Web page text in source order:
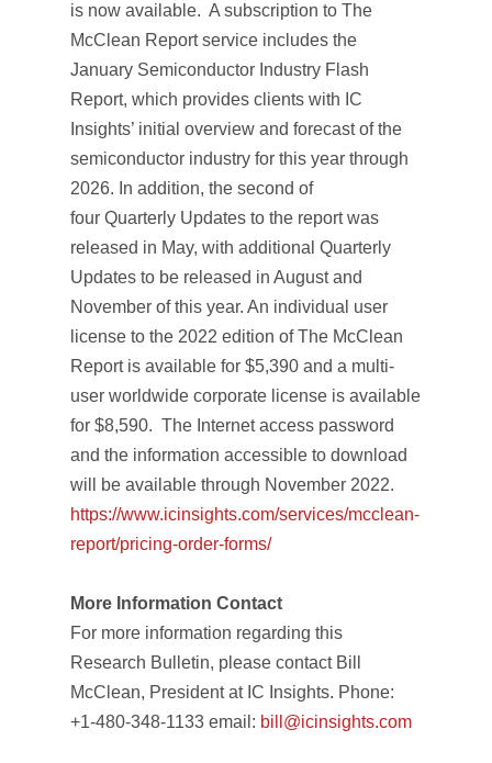
is now available. A subscription to The
McClean Reportservice includes the
January Semiconductor Industry Flash
Report, which provides clients with IC
Insights’ initial overview and forecast of the
semiconductor industry for this year through
2026. In addition, the second of
four Quarterly Updates to the report was
released in May, with additional Quarterly
Updates to be released in August and
November of this year. An individual user
license to the 2022 edition ofThe McClean
Reportis available for $5,390 and a multi-
user worldwide corporate license is available
for $8,590. The Internet access password
and the information accessible to download
will be available through November 2022.
https://www.icinsights.com/services/mcclean-
report/pricing-order-forms/
More Information Contact
For more information regarding this
Research Bulletin, please contact Bill
McClean, President at IC Insights. Phone:
+1-480-348-1133 email: bill@icinsights.com